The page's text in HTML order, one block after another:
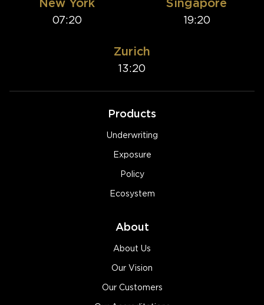
New York
07:20
Singapore
19:20
Zurich
13:20
Products
Underwriting
Exposure
Policy
Ecosystem
About
About Us
Our Vision
Our Customers